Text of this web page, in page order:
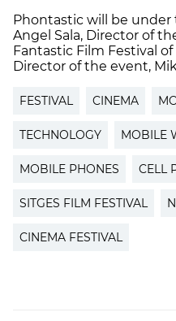
Phontastic will be
Angel Sala, Director of
Fantastic Film Festival
Director of the event,
FESTIVAL CINEMA
TECHNOLOGY MOBILE
MOBILE PHONES CELL
SITGES FILM FESTIVAL
CINEMA FESTIVAL